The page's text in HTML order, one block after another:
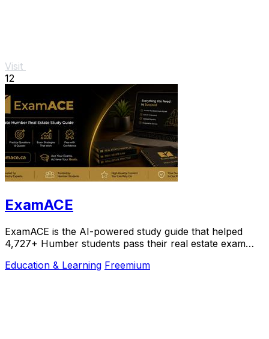
Visit
12
ExamACE
ExamACE is the AI-powered study guide that helped
4,727+ Humber students pass their real estate exam
Education & Learning Freemium